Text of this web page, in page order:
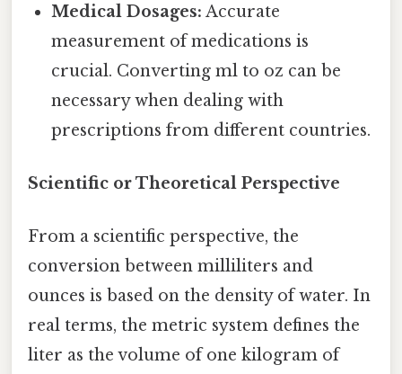
Medical Dosages: Accurate
measurement of medications is
crucial. Converting ml to oz can be
necessary when dealing with
prescriptions from different countries.
Scientific or Theoretical Perspective
From a scientific perspective, the
conversion between milliliters and
ounces is based on the density of water. In
real terms, the metric system defines the
liter as the volume of one kilogram of